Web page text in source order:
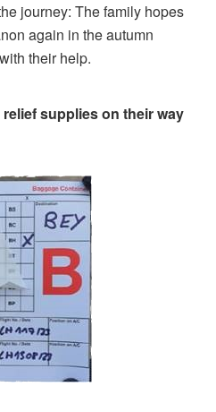
journey: The family hopes
again in the autumn
their help.
supplies on their way